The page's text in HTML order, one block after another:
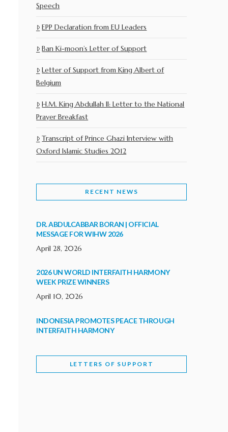
Speech
EPP Declaration from EU Leaders
Ban Ki-moon’s Letter of Support
Letter of Support from King Albert of
Belgium
H.M. King Abdullah II: Letter to the National
Prayer Breakfast
Transcript of Prince Ghazi Interview with
Oxford Islamic Studies 2012
RECENT NEWS
DR. ABDULCABBAR BORAN | OFFICIAL
MESSAGE FOR WIHW 2026
April 28, 2026
2026 UN WORLD INTERFAITH HARMONY
WEEK PRIZE WINNERS
April 10, 2026
INDONESIA PROMOTES PEACE THROUGH
INTERFAITH HARMONY
WORLD INTERFAITH HARMONY WEEK
LETTERS OF SUPPORT